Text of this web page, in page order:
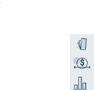
Order
$
Get a
Add to